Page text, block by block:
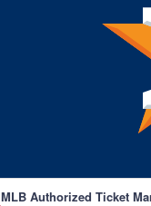
MLB Authorized Ticket